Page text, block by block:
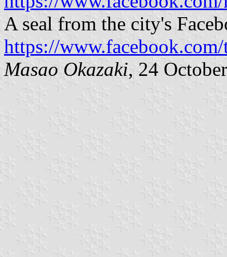
A seal from the city's
https://
Masao Okazaki, 24